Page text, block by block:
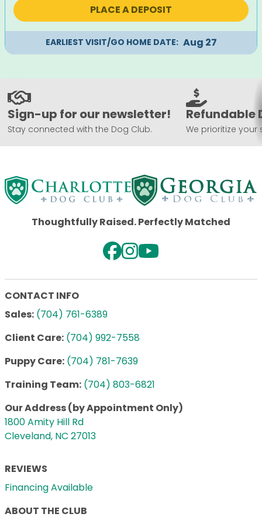
PLACE A DEPOSIT
EARLIEST VISIT/GO HOME DATE: Aug 27
Sign-up for our newsletter!
Stay connected with the Dog Club.
Refundable
We prioritize your
Thoughtfully Raised. Perfectly Matched
CONTACT INFO
Sales: (704) 761-6389
Client Care: (704) 992-7558
Puppy Care: (704) 781-7639
Training Team: (704) 803-6821
Our Address (by Appointment Only)
1800 Amity Hill Rd
Cleveland, NC 27013
REVIEWS
Financing Available
ABOUT THE CLUB